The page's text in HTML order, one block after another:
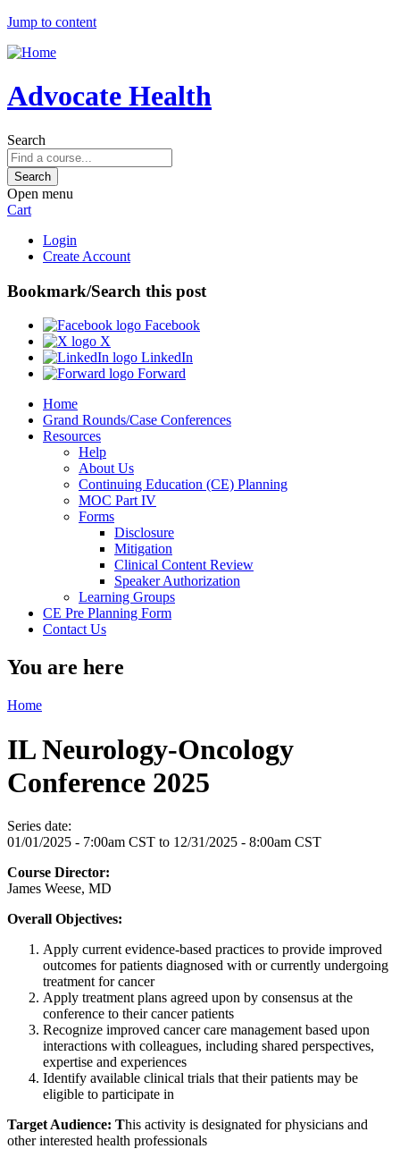
Jump to content
Advocate Health
Search
Open menu
Cart
Login
Create Account
Bookmark/Search this post
Facebook
X
LinkedIn
Forward
Home
Grand Rounds/Case Conferences
Resources
Help
About Us
Continuing Education (CE) Planning
MOC Part IV
Forms
Disclosure
Mitigation
Clinical Content Review
Speaker Authorization
Learning Groups
CE Pre Planning Form
Contact Us
You are here
Home
IL Neurology-Oncology
Conference 2025
Series date:
01/01/2025 - 7:00am CST to 12/31/2025 - 8:00am CST
Course Director:
James Weese, MD
Overall Objectives:
Apply current evidence-based practices to provide improved
outcomes for patients diagnosed with or currently undergoing
treatment for cancer
Apply treatment plans agreed upon by consensus at the
conference to their cancer patients
Recognize improved cancer care management based upon
interactions with colleagues, including shared perspectives,
expertise and experiences
Identify available clinical trials that their patients may be
eligible to participate in
Target Audience: This activity is designated for physicians and
other interested health professionals